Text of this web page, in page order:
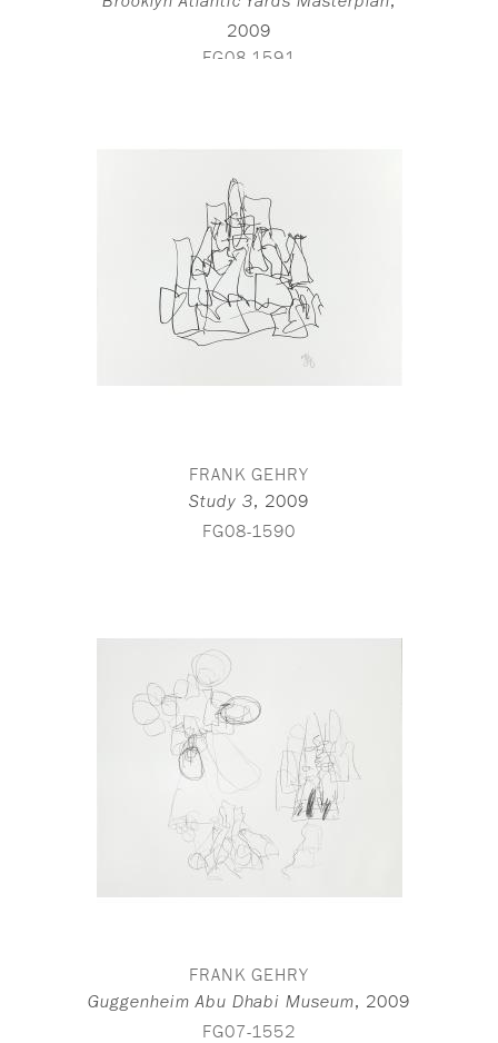
2009
FG08-1591
FRANK GEHRY
Study 3, 2009
FG08-1590
FRANK GEHRY
Guggenheim Abu Dhabi Museum, 2009
FG07-1552